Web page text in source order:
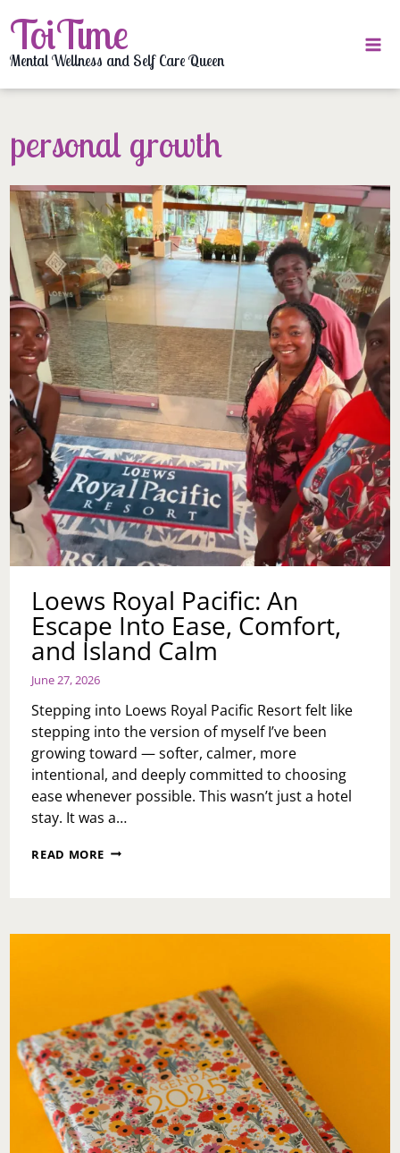
to
content
ToiTime
Mental Wellness and Self Care Queen
personal growth
Loews Royal Pacific: An
Escape Into Ease, Comfort,
and Island Calm
June 27, 2026
Stepping into Loews Royal Pacific Resort felt like
stepping into the version of myself I’ve been
growing toward — softer, calmer, more
intentional, and deeply committed to choosing
ease whenever possible. This wasn’t just a hotel
stay. It was a…
READ MORE LOEWS
INTO
ISLAND
CALM